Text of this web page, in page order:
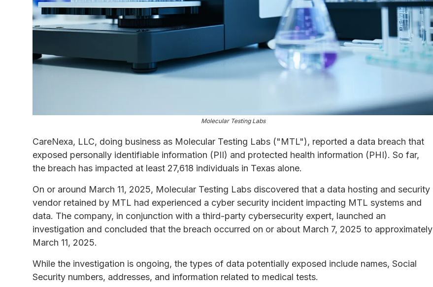
Molecular Testing Labs
CareNexa, LLC, doing business as Molecular Testing Labs ("MTL"), reported a data breach that
exposed personally identifiable information (PII) and protected health information (PHI). So far,
the breach has impacted at least 27,618 individuals in Texas alone.
On or around March 11, 2025, Molecular Testing Labs discovered that a data hosting and security
vendor retained by MTL had experienced a cyber security incident impacting MTL systems and
data. The company, in conjunction with a third-party cybersecurity expert, launched an
investigation and concluded that the breach occurred on or about March 7, 2025 to approximately
March 11, 2025.
While the investigation is ongoing, the types of data potentially exposed include names, Social
Security numbers, addresses, and information related to medical tests.